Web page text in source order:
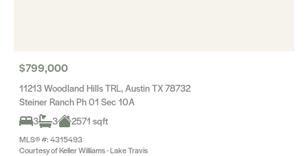
$799,000
11213 Woodland Hills TRL, Austin TX 78732
Steiner Ranch Ph 01 Sec 10A
3
3 2571 sqft
MLS® #: 4315493
Courtesy of Keller Williams - Lake Travis